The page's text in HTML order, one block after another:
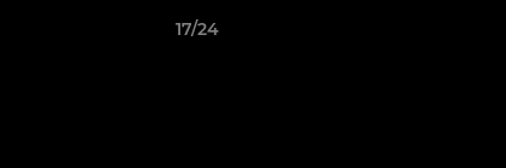
17/24